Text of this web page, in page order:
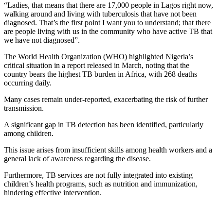
“Ladies, that means that there are 17,000 people in Lagos right now,
walking around and living with tuberculosis that have not been
diagnosed. That’s the first point I want you to understand; that there
are people living with us in the community who have active TB that
we have not diagnosed”.
The World Health Organization (WHO) highlighted Nigeria’s
critical situation in a report released in March, noting that the
country bears the highest TB burden in Africa, with 268 deaths
occurring daily.
Many cases remain under-reported, exacerbating the risk of further
transmission.
A significant gap in TB detection has been identified, particularly
among children.
This issue arises from insufficient skills among health workers and a
general lack of awareness regarding the disease.
Furthermore, TB services are not fully integrated into existing
children’s health programs, such as nutrition and immunization,
hindering effective intervention.